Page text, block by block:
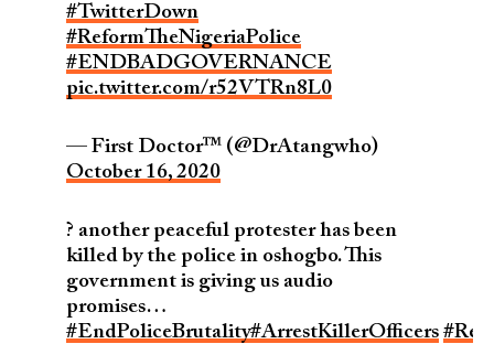
#TwitterDown
#ReformTheNigeriaPolice
#ENDBADGOVERNANCE
pic.twitter.com/r52VTRn8L0
— First Doctor™ (@DrAtangwho)
October 16, 2020
? another peaceful protester has been
killed by the police in oshogbo. This
government is giving us audio
promises…
#EndPoliceBrutality#ArrestKillerOfficers